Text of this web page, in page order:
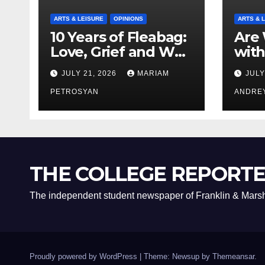
ARTS & LEISURE OPINIONS
10 Years of Fleabag:
Love, Grief and Why
It’s Still a Masterful
Feminist Piece
JULY 21, 2026 MARIAM
PETROSYAN
ARTS &
Are
THE COLLEGE
The independent student newspaper of Franklin &
Proudly powered by WordPress Theme: Newsup by Themeansar.